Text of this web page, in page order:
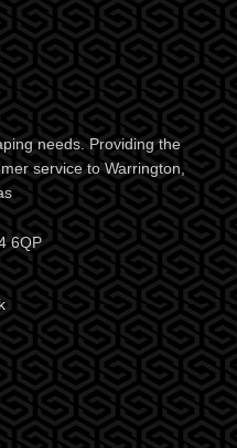
needs. Providing the
service to Warrington,
6QP